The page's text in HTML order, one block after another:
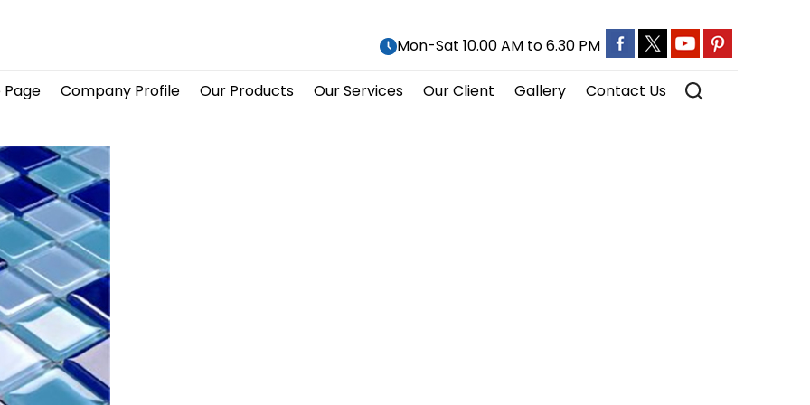
Mon-Sat 10.00 AM to 6.30 PM
Page Company Profile Our Products Our Services Our Client Gallery Contact Us